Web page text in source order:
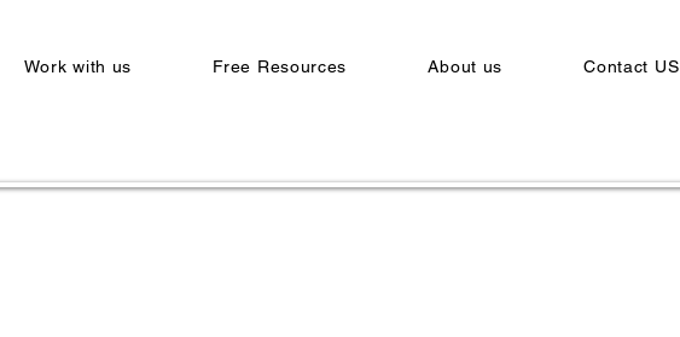
Work with us Free Resources About us Contact US